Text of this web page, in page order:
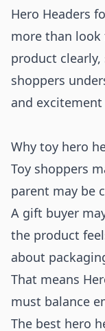
Hero Headers
more than look
product
shoppers
and
Why toy hero
Toy shoppers
parent may be
A gift buyer
the product
about
That means
must balance
The best hero